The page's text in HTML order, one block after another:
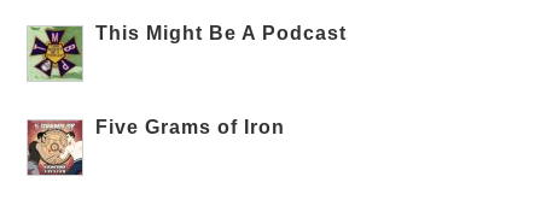
This Might Be A Podcast
Five Grams of Iron